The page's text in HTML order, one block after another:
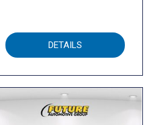
DETAILS